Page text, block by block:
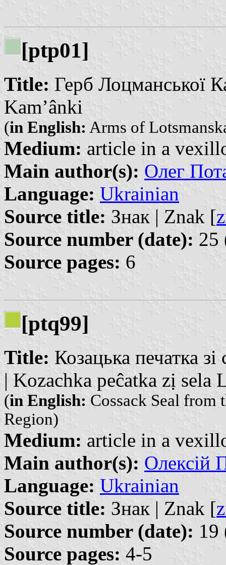
[ptp01]
Title: Герб Лоцманської
Kam’ânki
(in English: Arms of
Medium: article in a
Main author(s): Олег
Language: Ukrainian
Source title: Знак | Znak [
Source number (date): 25
Source pages: 6
[ptq99]
Title: Козацька печатка
| Kozachka peĉatka zị
(in English: Cossack Seal
Region)
Medium: article in a
Main author(s): Олексій
Language: Ukrainian
Source title: Знак | Znak [
Source number (date): 19
Source pages: 4-5